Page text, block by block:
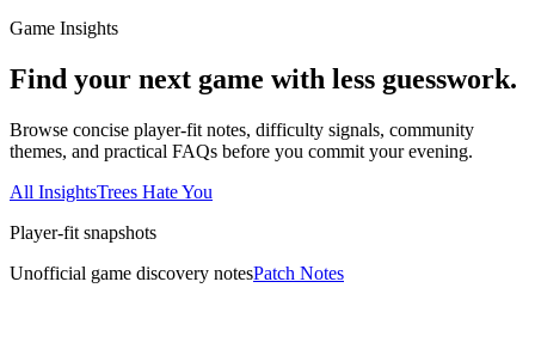
Game Insights
Find your next game with less guesswork.
Browse concise player-fit notes, difficulty signals, community
themes, and practical FAQs before you commit your evening.
All InsightsTrees Hate You
Player-fit snapshots
Unofficial game discovery notesPatch Notes